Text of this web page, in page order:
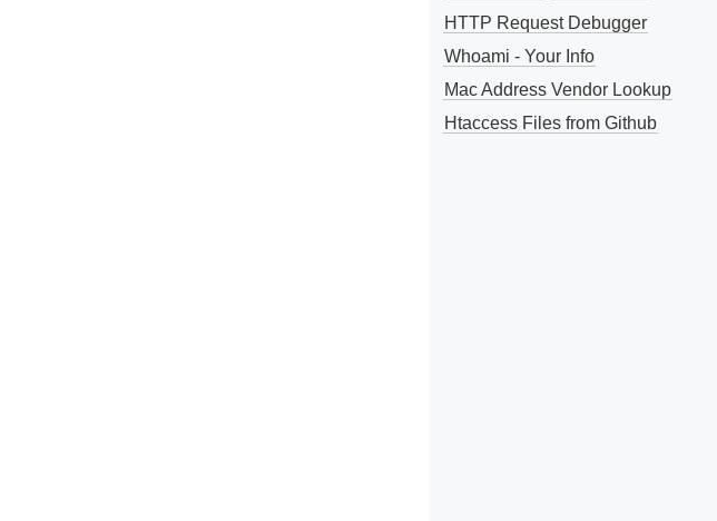
HTTP Request Debugger
Whoami - Your Info
Mac Address Vendor Lookup
Htaccess Files from Github